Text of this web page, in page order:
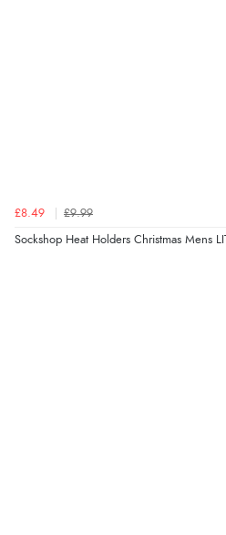
7 Aug 2026 by
£8.49 £9.99
Sockshop Heat Holders Christmas Mens